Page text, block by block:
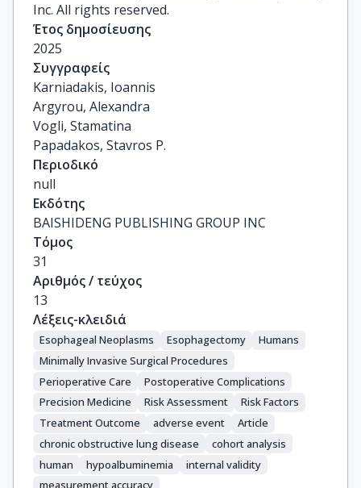
Inc. All rights reserved.
Έτος δημοσίευσης
2025
Συγγραφείς
Karniadakis, Ioannis
Argyrou, Alexandra
Vogli, Stamatina
Papadakos, Stavros P.
Περιοδικό
null
Εκδότης
BAISHIDENG PUBLISHING GROUP INC
Τόμος
31
Αριθμός / τεύχος
13
Λέξεις-κλειδιά
Esophageal Neoplasms Esophagectomy
Humans
Minimally Invasive Surgical Procedures
Perioperative Care
Postoperative Complications
Precision Medicine
Risk Assessment
Risk Factors
Treatment Outcome
adverse event
Article
chronic obstructive lung disease
cohort analysis
human
hypoalbuminemia
internal validity
measurement accuracy